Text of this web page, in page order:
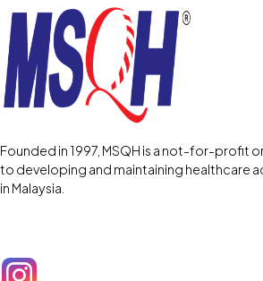
Founded in 1997, MSQH is a not-for-profit
to developing and maintaining healthcare
in Malaysia.